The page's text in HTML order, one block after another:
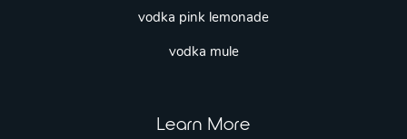
vodka pink lemonade
vodka mule
Learn More